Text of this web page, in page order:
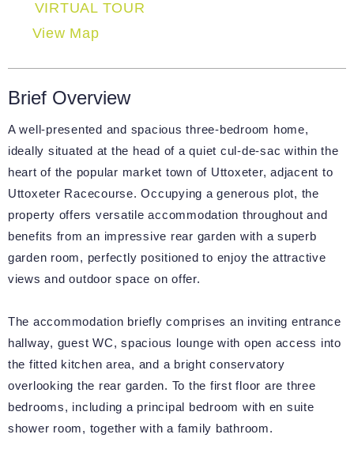
VIRTUAL TOUR
View Map
Brief Overview
A well-presented and spacious three-bedroom home,
ideally situated at the head of a quiet cul-de-sac within the
heart of the popular market town of Uttoxeter, adjacent to
Uttoxeter Racecourse. Occupying a generous plot, the
property offers versatile accommodation throughout and
benefits from an impressive rear garden with a superb
garden room, perfectly positioned to enjoy the attractive
views and outdoor space on offer.
The accommodation briefly comprises an inviting entrance
hallway, guest WC, spacious lounge with open access into
the fitted kitchen area, and a bright conservatory
overlooking the rear garden. To the first floor are three
bedrooms, including a principal bedroom with en suite
shower room, together with a family bathroom.